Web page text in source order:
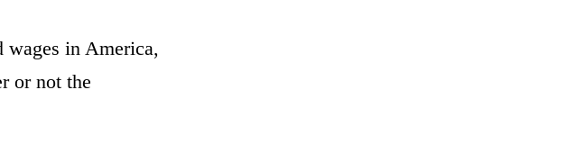
wages in America,
or not the